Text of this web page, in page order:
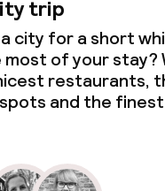
trip
a city for a short
of your stay?
restaurants,
and the